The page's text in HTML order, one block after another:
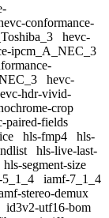
conformance-
hevc-
ipcm_A_NEC_3
hevc-
hdr-vivid-
crop
paired-fields
hls-fmp4
hls-
hls-live-last-
hls-segment-size
iamf-7_1_4
stereo-demux
id3v2-utf16-bom